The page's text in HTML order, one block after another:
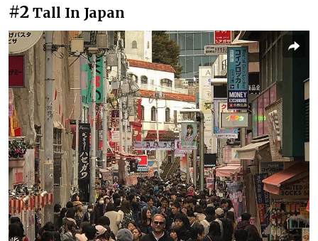
#2 Tall In Japan